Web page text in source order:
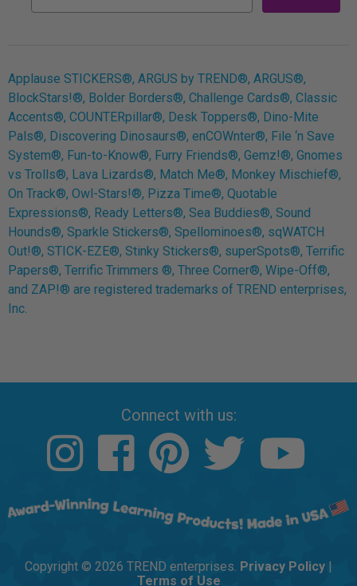
Applause STICKERS®, ARGUS by TREND®, ARGUS®,
BlockStars!®, Bolder Borders®, Challenge Cards®, Classic
Accents®, COUNTERpillar®, Desk Toppers®, Dino-Mite
Pals®, Discovering Dinosaurs®, enCOWnter®, File ‘n Save
System®, Fun-to-Know®, Furry Friends®, Gemz!®, Gnomes
vs Trolls®, Lava Lizards®, Match Me®, Monkey Mischief®,
On Track®, Owl-Stars!®, Pizza Time®, Quotable
Expressions®, Ready Letters®, Sea Buddies®, Sound
Hounds®, Sparkle Stickers®, Spellominoes®, sqWATCH
Out!®, STICK-EZE®, Stinky Stickers®, superSpots®, Terrific
Papers®, Terrific Trimmers ®, Three Corner®, Wipe-Off®,
and ZAP!® are registered trademarks of TREND enterprises,
Inc.
Connect with us:
Copyright © 2026 TREND enterprises. Privacy Policy |
Terms of Use